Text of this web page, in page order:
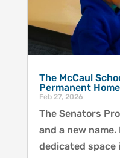
The McCaul
Permanent Home
Feb 27, 2026
The Senators
and a new
dedicated space